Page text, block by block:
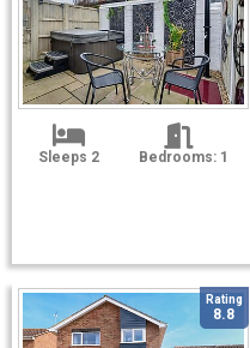
Sleeps 2 Bedrooms: 1
Rating
8.8